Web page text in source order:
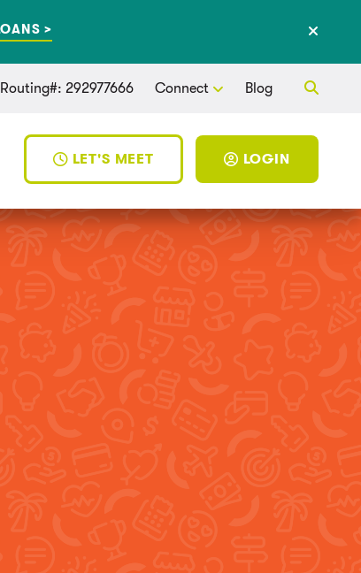
>
Routing#: 292977666 Connect Blog
LET'S MEET LOGIN